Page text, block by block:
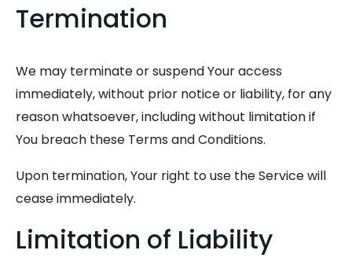
Termination
We may terminate or suspend Your access
immediately, without prior notice or liability, for any
reason whatsoever, including without limitation if
You breach these Terms and Conditions.
Upon termination, Your right to use the Service will
cease immediately.
Limitation of Liability